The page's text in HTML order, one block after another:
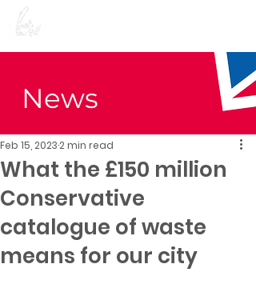
News
What the £150 million
Conservative
catalogue of waste
means for our city
Feb 15, 2023 2 min read